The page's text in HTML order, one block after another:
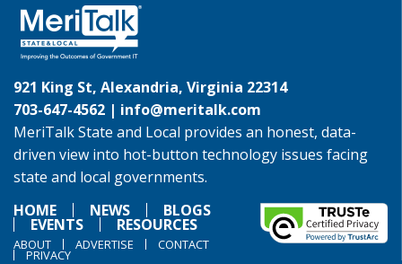
921 King St, Alexandria, Virginia 22314
703-647-4562 | info@meritalk.com
MeriTalk State and Local provides an honest, data-
driven view into hot-button technology issues facing
state and local governments.
HOME
NEWS BLOGS
EVENTS RESOURCES
ABOUT ADVERTISE CONTACT
PRIVACY